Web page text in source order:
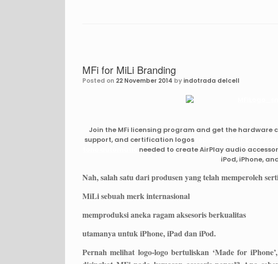
MFi for MiLi Branding
Posted on 22 November 2014 by indotrada delcell
Join the MFi licensing program and get the
support, and certification logos
needed to create AirPlay audio
iPod, iPhone,
Nah, salah satu dari produsen yang telah memperoleh
MiLi sebuah merk internasional
memproduksi aneka ragam aksesoris berkualitas
utamanya untuk iPhone, iPad dan iPod.
Pernah melihat logo-logo bertuliskan ‘Made for